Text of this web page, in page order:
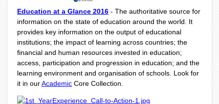
Education at a Glance 2016 - The authoritative source for
information on the state of education around the world. It
provides key information on the output of educational
institutions; the impact of learning across countries; the
financial and human resources invested in education;
access, participation and progression in education; and the
learning environment and organisation of schools. Look for
it in ourAcademic Core Collection.